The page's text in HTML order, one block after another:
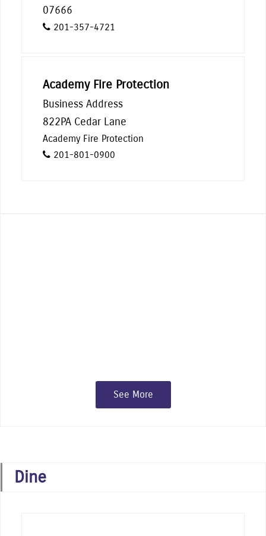
07666
201-357-4721
Academy Fire Protection
Business Address
822PA Cedar Lane
Academy Fire Protection
201-801-0900
See More
Dine